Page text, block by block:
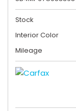
Stock
Interior Color
Mileage